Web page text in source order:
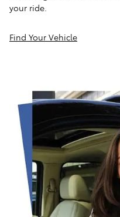
your ride.
Find Your Vehicle